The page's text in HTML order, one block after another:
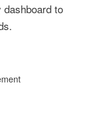
to